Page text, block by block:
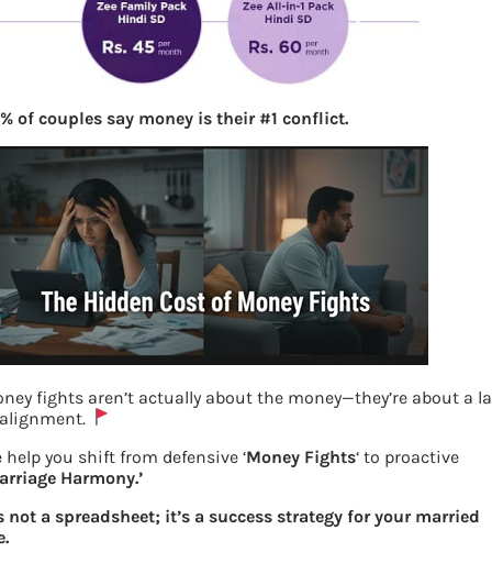
Value Pack offer by Zee
Previous
of couples say money is their #1 conflict.
fights aren’t actually about the money—they’re about a
help you shift from defensive ‘Money Fights‘ to proactive
Harmony.’
not a spreadsheet; it’s a success strategy for your married